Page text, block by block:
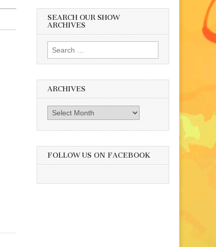
SEARCH OUR SHOW
ARCHIVES
Search
for:
ARCHIVES
Archives
FOLLOW US ON FACEBOOK